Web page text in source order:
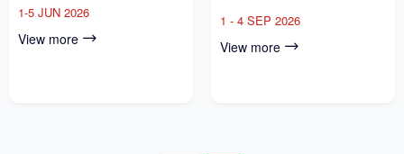
1-5 JUN 2026
View more
1 - 4 SEP 2026
View more